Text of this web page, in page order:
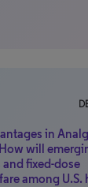
in
will
fixed-dose
among U.S.